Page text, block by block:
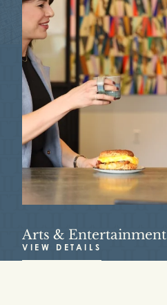
Arts & Entertainment
VIEW DETAILS